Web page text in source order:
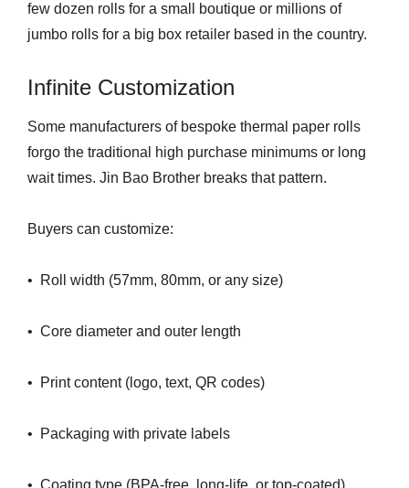
few dozen rolls for a small boutique or millions of
jumbo rolls for a big box retailer based in the country.
Infinite Customization
Some manufacturers of bespoke thermal paper rolls
forgo the traditional high purchase minimums or long
wait times. Jin Bao Brother breaks that pattern.
Buyers can customize:
• Roll width (57mm, 80mm, or any size)
• Core diameter and outer length
• Print content (logo, text, QR codes)
• Packaging with private labels